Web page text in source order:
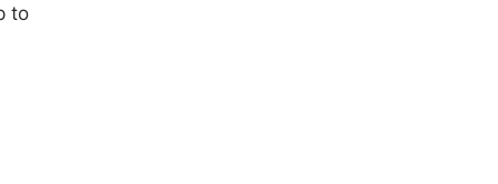
to